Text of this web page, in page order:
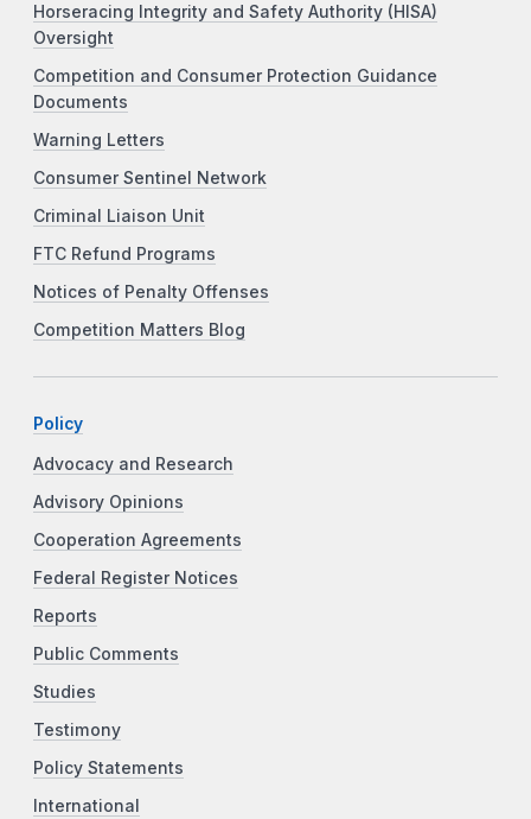
Horseracing Integrity and Safety Authority (HISA)
Oversight
Competition and Consumer Protection Guidance
Documents
Warning Letters
Consumer Sentinel Network
Criminal Liaison Unit
FTC Refund Programs
Notices of Penalty Offenses
Competition Matters Blog
Policy
Advocacy and Research
Advisory Opinions
Cooperation Agreements
Federal Register Notices
Reports
Public Comments
Studies
Testimony
Policy Statements
International